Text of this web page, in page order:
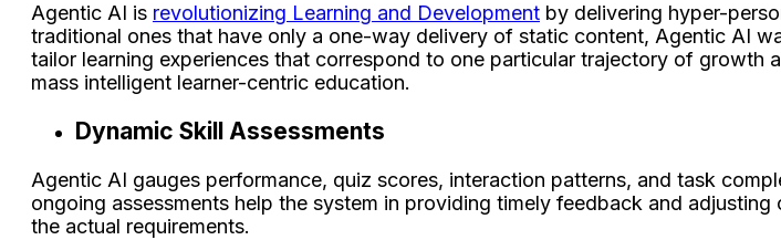
Agentic AI is revolutionizing Learning and Development by delivering hyper-
traditional ones that have only a one-way delivery of static content, Agentic AI
tailor learning experiences that correspond to one particular trajectory of
mass intelligent learner-centric education.
Dynamic Skill Assessments
Agentic AI gauges performance, quiz scores, interaction patterns, and task
ongoing assessments help the system in providing timely feedback and
the actual requirements.